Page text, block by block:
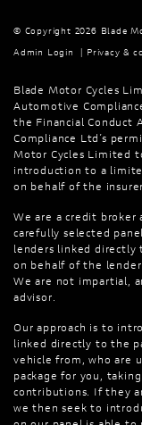
© Copyright 2026 Blade
Admin Login
| Privacy &
Blade Motor Cycles
Automotive
the Financial Conduct
Compliance Ltd’s
Motor Cycles Limited
introduction to a
on behalf of the
We are a credit broker
carefully selected
lenders linked directly
on behalf of the
We are not impartial,
advisor.
Our approach is to
linked directly to the
vehicle from, who are
package for you,
contributions. If they
we then seek to